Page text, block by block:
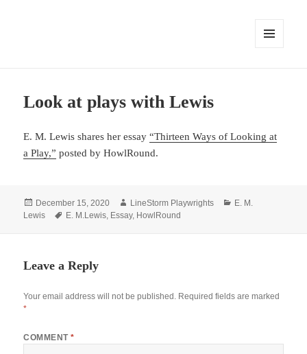
Look at plays with Lewis
E. M. Lewis shares her essay“Thirteen Ways of Looking at
a Play,” posted by HowlRound.
Posted
on
December 15, 2020 Author
LineStorm Playwrights Categories
E. M.
Lewis
Tags
E. M.Lewis, Essay, HowlRound
Leave a Reply
Your email address will not be published. Required fields are marked
*
COMMENT*